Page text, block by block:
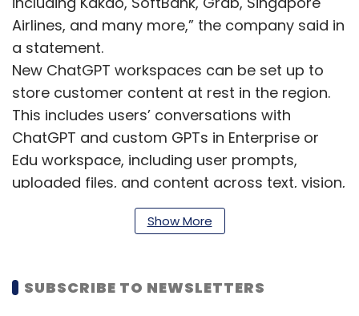
Airlines, and many more,” the company said in
a statement.
New ChatGPT workspaces can be set up to
store customer content at rest in the region.
This includes users’ conversations with
ChatGPT and custom GPTs in Enterprise or
Edu workspace, including user prompts,
uploaded files, and content across text, vision,
and image modalities.
Further, for API Platform, eligible users can
relevant country. As of now, data storage for
Show More
SUBSCRIBE TO NEWSLETTERS